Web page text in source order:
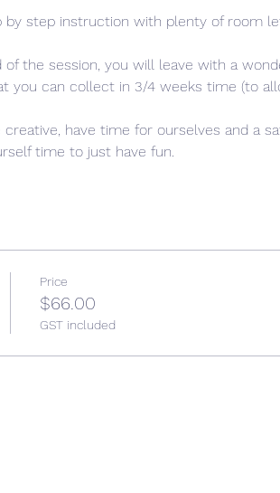
step instruction with plenty of room
the session, you will leave with a
you can collect in 3/4 weeks time (to
have time for ourselves and a
time to just have fun.
Price
$66.00
GST included